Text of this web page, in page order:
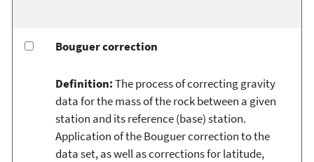
Bouguer correction
Definition:The process of correcting gravity
data for the mass of the rock between a given
station and its reference (base) station.
Application of the Bouguer correction to the
data set, as well as corrections for latitude,